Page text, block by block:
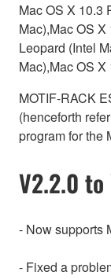
Mac OS X 10.3
Mac),Mac OS
Leopard (Intel
Mac),Mac OS
MOTIF-RACK
(henceforth
program for the
V2.2.0 to
- Now supports
- Fixed a